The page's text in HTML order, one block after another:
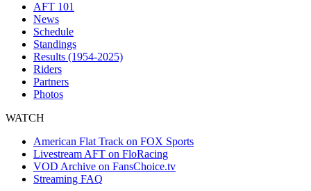
AFT 101
News
Schedule
Standings
Results (1954-2025)
Riders
Partners
Photos
WATCH
American Flat Track on FOX Sports
Livestream AFT on FloRacing
VOD Archive on FansChoice.tv
Streaming FAQ